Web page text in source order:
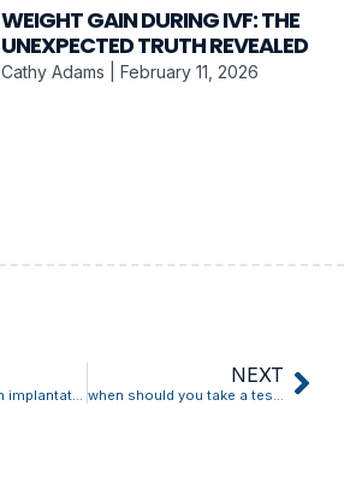
WEIGHT GAIN DURING IVF: THE
UNEXPECTED TRUTH REVEALED
Cathy Adams February 11, 2026
can you clot with implantation bleeding
NEXT
when should you take a test after implantation bleeding